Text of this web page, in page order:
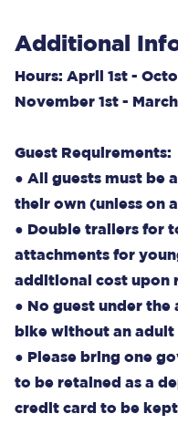
Additional
Hours: April 1st -
November 1st -
Guest Requirements:
● All guests must be
their own (unless on
● Double trailers for
attachments for
additional cost upon
● No guest under the
bike without an adult
● Please bring one
to be retained as a
credit card to be